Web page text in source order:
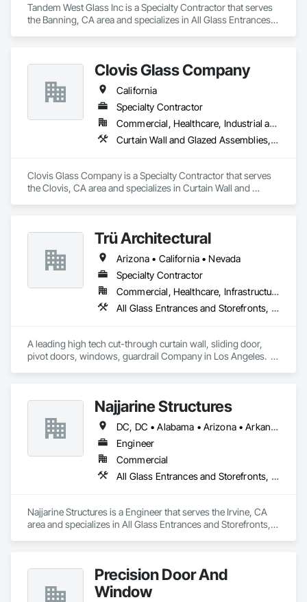
Tandem West Glass Inc is a Specialty Contractor that serves
the Banning, CA area and specializes in All Glass Entrances
Aluminum Curtain Walls, Glazed Bronze Curtain Walls,
Glazed Composite Curtain Wall, Glazing Surface Films,
Sliding Glass Doors.
Clovis Glass Company
California
Specialty Contractor
Commercial, Healthcare, Industrial and Energy, Infrastructure, Institutional
Curtain Wall and Glazed Assemblies, Door and Window Hardware, Door Hardware, Doors and Frames, Glass and Glazing, Glass Glazing, Glazed Aluminum Curtain Walls, Glazed Bronze Curtain Walls, Glazed Composite Curtain Wall, Glazing Accessories, Glazing Surface Films, Special Function Glazing
Clovis Glass Company is a Specialty Contractor that serves
the Clovis, CA area and specializes in Curtain Wall and
Curtain Walls, Glazed Composite Curtain Wall, Glazing
Accessories, Glazing Surface Films, Special Function
Glazing.
Trü Architectural
Arizona • California • Nevada
Specialty Contractor
Commercial, Healthcare, Infrastructure, Institutional, Residential
All Glass Entrances and Storefronts, Aluminum Framed Entrances and Storefronts, Automatic Entrances and Storefronts, Curtain Wall and Glazed Assemblies, Glass and Glazing, Glass Glazing, Glazed Aluminum Curtain Walls, Roof Windows and Skylights, Sliding Entrances and Storefronts, Sliding Glass Doors, Special Function Windows, Structural Glass Curtain Walls
A leading high tech cut-through curtain wall, sliding door,
pivot doors, windows, guardrail Company in Los Angeles.
Najjarine Structures
DC, DC • Alabama • Arizona • Arkansas • California • Colorado • Delaware • Florida • Georgia • Hawaii • Idaho • Illinois • Indiana • Iowa • Kansas • Kentucky • Maryland • Massachusetts • Michigan • Missouri • New Jersey • New York • North Carolina • Ohio • Oregon • Pennsylvania • Rhode Island • South Carolina • Tennessee • Texas • Vermont • Virginia • Washington • West Virginia • Wisconsin
Engineer
Commercial
All Glass Entrances and Storefronts, Curtain Wall and Glazed Assemblies, Glass and Glazing
Najjarine Structures is a Engineer that serves the Irvine, CA
area and specializes in All Glass Entrances and Storefronts,
Precision Door And
Window